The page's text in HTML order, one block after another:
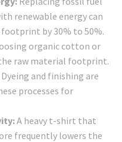
renewable energy can
footprint by 30% to 50%.
organic cotton or
raw material footprint.
Dyeing and finishing are
processes for
A heavy t-shirt that
frequently lowers the